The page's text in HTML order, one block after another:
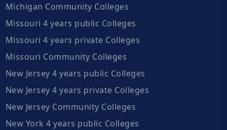
Michigan Community Colleges
Missouri 4 years public Colleges
Missouri 4 years private Colleges
Missouri Community Colleges
New Jersey 4 years public Colleges
New Jersey 4 years private Colleges
New Jersey Community Colleges
New York 4 years public Colleges